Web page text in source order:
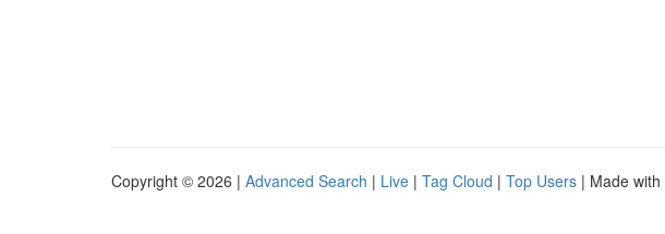
Copyright © 2026 | Advanced Search | Live | Tag Cloud | Top Users | Made with